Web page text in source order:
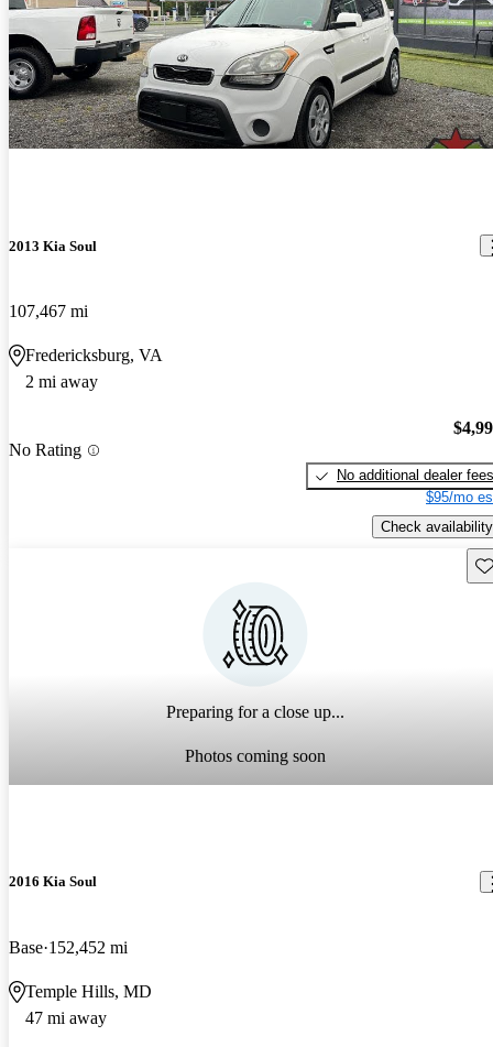
2013 Kia Soul
107,467 mi
Fredericksburg, VA
2 mi away
No Rating
No additional dealer fees
$95/mo
Check availability
Preparing for a close up...
Photos coming soon
2016 Kia Soul
Base 152,452 mi
Temple Hills, MD
47 mi away